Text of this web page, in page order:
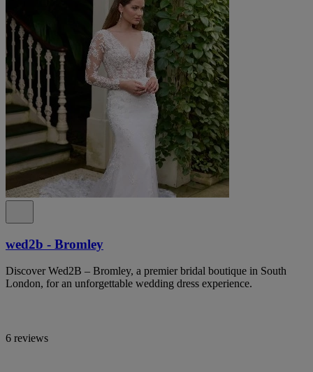
wed2b - Bromley
Discover Wed2B – Bromley, a premier bridal boutique in South
London, for an unforgettable wedding dress experience.
6 reviews